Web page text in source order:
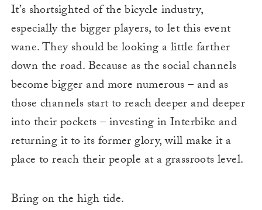
It’s shortsighted of the bicycle industry,
especially the bigger players, to let this event
wane. They should be looking a little farther
down the road. Because as the social channels
become bigger and more numerous – and as
those channels start to reach deeper and deeper
into their pockets – investing in Interbike and
returning it to its former glory, will make it a
place to reach their people at a grassroots level.
Bring on the high tide.